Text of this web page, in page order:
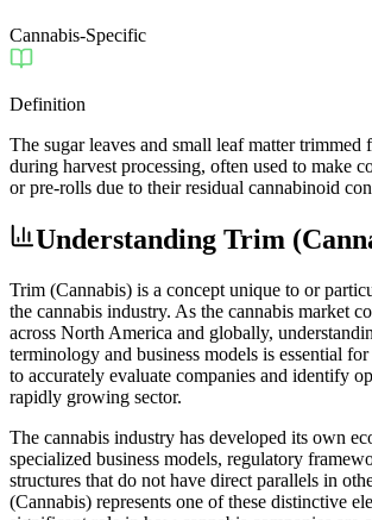
Cannabis-Specific
Definition
The sugar leaves and small leaf matter trimmed
during harvest processing, often used to make
or pre-rolls due to their residual cannabinoid
Understanding Trim
Trim (Cannabis) is a concept unique to or
the cannabis industry. As the cannabis market
across North America and globally,
terminology and business models is essential
to accurately evaluate companies and identify
rapidly growing sector.
The cannabis industry has developed its own
specialized business models, regulatory
structures that do not have direct parallels in
(Cannabis) represents one of these distinctive